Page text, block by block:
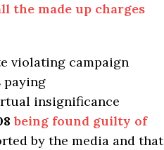
the made up charges
violating campaign
paying
insignificance
being found guilty of
by the media and that